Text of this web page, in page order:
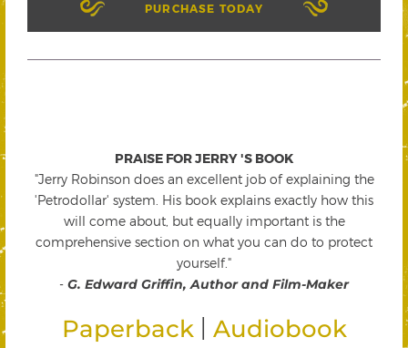
PURCHASE TODAY
PRAISE FOR JERRY 'S BOOK
"Jerry Robinson does an excellent job of explaining the
'Petrodollar' system. His book explains exactly how this
will come about, but equally important is the
comprehensive section on what you can do to protect
yourself."
- G. Edward Griffin, Author and Film-Maker
Paperback Audiobook